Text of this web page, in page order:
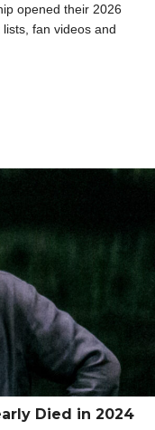
opened their 2026
fan videos and
Died in 2024